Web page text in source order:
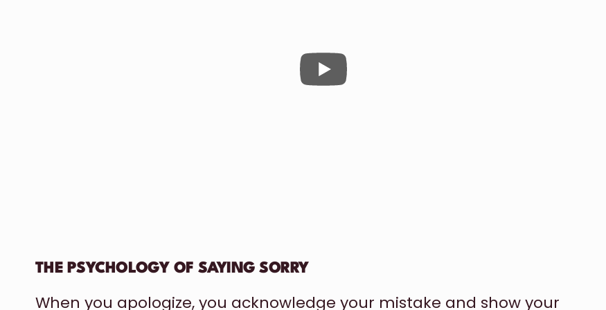
THE PSYCHOLOGY OF SAYING SORRY
When you apologize, you acknowledge your mistake and show your